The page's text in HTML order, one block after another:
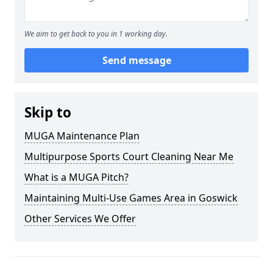
We aim to get back to you in 1 working day.
Send message
Skip to
MUGA Maintenance Plan
Multipurpose Sports Court Cleaning Near Me
What is a MUGA Pitch?
Maintaining Multi-Use Games Area in Goswick
Other Services We Offer